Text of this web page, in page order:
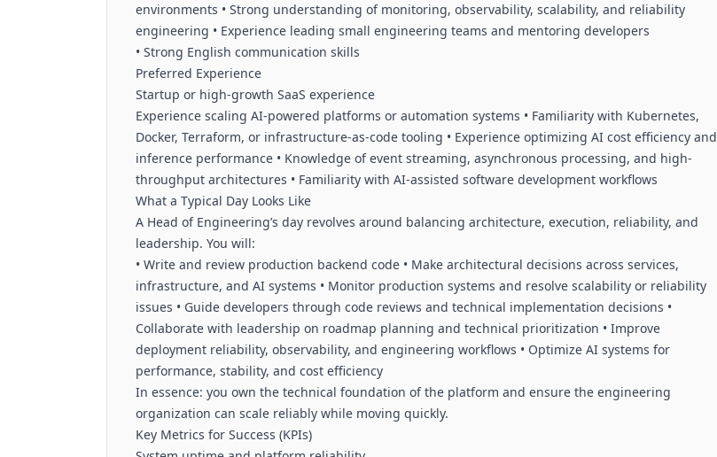
environments • Strong understanding of monitoring, observability, scalability, and reliability
engineering • Experience leading small engineering teams and mentoring developers
• Strong English communication skills
Preferred Experience
Startup or high-growth SaaS experience
Experience scaling AI-powered platforms or automation systems • Familiarity with Kubernetes,
Docker, Terraform, or infrastructure-as-code tooling • Experience optimizing AI cost efficiency and
inference performance • Knowledge of event streaming, asynchronous processing, and high-
throughput architectures • Familiarity with AI-assisted software development workflows
What a Typical Day Looks Like
A Head of Engineering’s day revolves around balancing architecture, execution, reliability, and
leadership. You will:
• Write and review production backend code • Make architectural decisions across services,
infrastructure, and AI systems • Monitor production systems and resolve scalability or reliability
issues • Guide developers through code reviews and technical implementation decisions •
Collaborate with leadership on roadmap planning and technical prioritization • Improve
deployment reliability, observability, and engineering workflows • Optimize AI systems for
performance, stability, and cost efficiency
In essence: you own the technical foundation of the platform and ensure the engineering
organization can scale reliably while moving quickly.
Key Metrics for Success (KPIs)